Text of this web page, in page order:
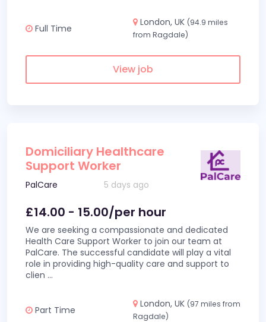
Full Time
London, UK (94.9 miles
from Ragdale)
View job
Domiciliary Healthcare
Support Worker
PalCare 5 days ago
£14.00 - 15.00/per hour
We are seeking a compassionate and dedicated
Health Care Support Worker to join our team at
PalCare. The successful candidate will play a vital
role in providing high-quality care and support to
clien ...
Part Time
London, UK (97 miles from
Ragdale)